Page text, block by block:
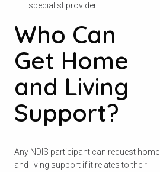
specialist provider.
Who Can
Get Home
and Living
Support?
Any NDIS participant can request home
and living support if it relates to their